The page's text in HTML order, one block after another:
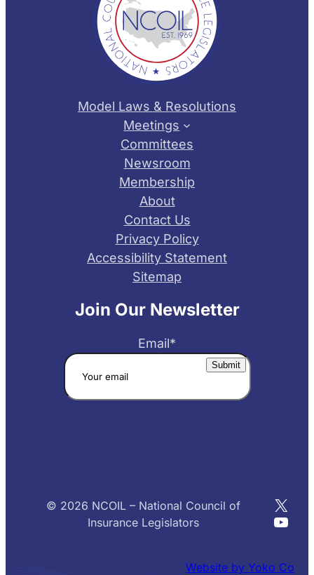
Model Laws & Resolutions
Meetings
Committees
Newsroom
Membership
About
Contact Us
Privacy Policy
Accessibility Statement
Sitemap
Join Our Newsletter
Email*
© 2026 NCOIL – National Council of
Insurance Legislators
X
Website by Yoko Co